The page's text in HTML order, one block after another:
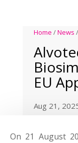
Home /News
EU
Aug 21,
On 21 August